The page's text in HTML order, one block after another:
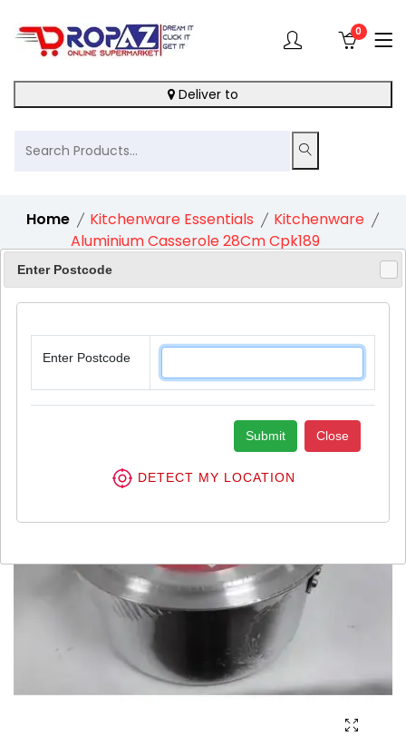
0
Deliver to
Home Kitchenware Essentials
Kitchenware
Aluminium Casserole 28Cm Cpk189
10%
Enter Postcode
Enter Postcode
Submit Close
DETECT MY LOCATION